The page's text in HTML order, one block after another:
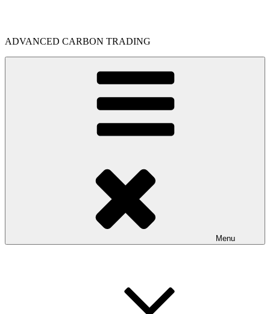
ADVANCED CARBON TRADING
Menu